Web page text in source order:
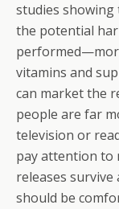
studies showing
the potential
vitamins and
can market the
people are far
television or
pay attention to
releases survive
should be